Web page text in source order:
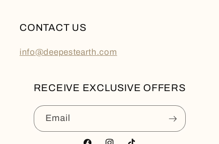
CONTACT US
info@deepestearth.com
RECEIVE EXCLUSIVE OFFERS
Email